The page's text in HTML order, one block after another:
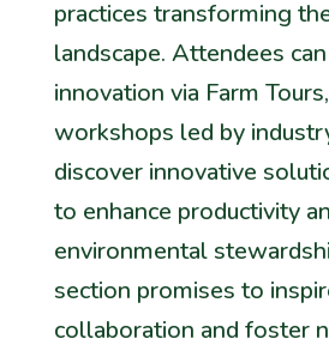
practices transforming
landscape. Attendees
innovation via Farm
workshops led by
discover innovative
to enhance productivity
environmental
section promises to
collaboration and foster